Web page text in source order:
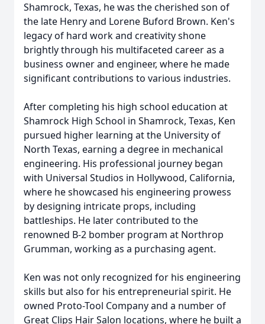
Shamrock, Texas, he was the cherished son of
the late Henry and Lorene Buford Brown. Ken's
legacy of hard work and creativity shone
brightly through his multifaceted career as a
business owner and engineer, where he made
significant contributions to various industries.
After completing his high school education at
Shamrock High School in Shamrock, Texas, Ken
pursued higher learning at the University of
North Texas, earning a degree in mechanical
engineering. His professional journey began
with Universal Studios in Hollywood, California,
where he showcased his engineering prowess
by designing intricate props, including
battleships. He later contributed to the
renowned B-2 bomber program at Northrop
Grumman, working as a purchasing agent.
Ken was not only recognized for his engineering
skills but also for his entrepreneurial spirit. He
owned Proto-Tool Company and a number of
Great Clips Hair Salon locations, where he built a